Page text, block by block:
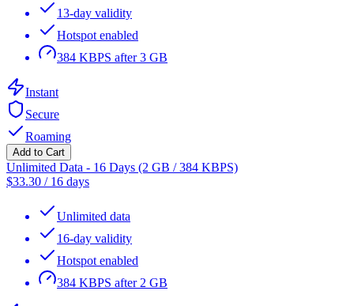
13-day validity
Hotspot enabled
384 KBPS after 3 GB
Instant
Secure
Roaming
Add to Cart
Unlimited Data - 16 Days (2 GB / 384 KBPS)
$33.30 / 16 days
Unlimited data
16-day validity
Hotspot enabled
384 KBPS after 2 GB